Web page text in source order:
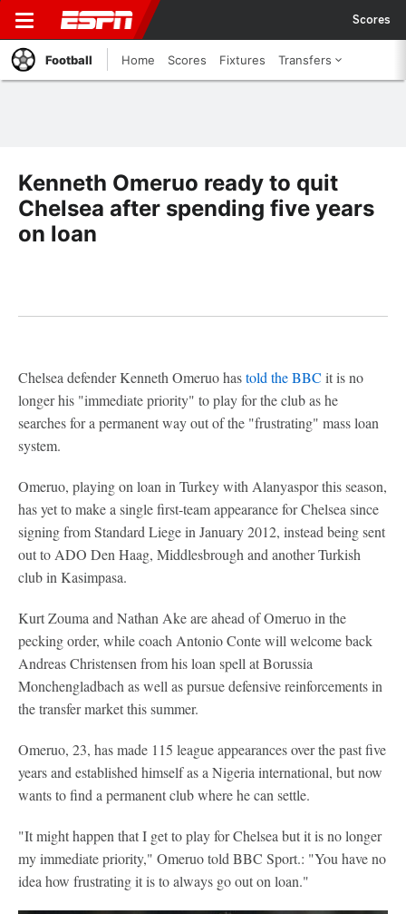
Scores
Football Home Scores Fixtures Transfers
Kenneth Omeruo ready to quit
Chelsea after spending five years
on loan
Chelsea defender Kenneth Omeruo hastold the BBC it is no
longer his "immediate priority" to play for the club as he
searches for a permanent way out of the "frustrating" mass loan
system.
Omeruo, playing on loan in Turkey with Alanyaspor this season,
has yet to make a single first-team appearance for Chelsea since
signing from Standard Liege in January 2012, instead being sent
out to ADO Den Haag, Middlesbrough and another Turkish
club in Kasimpasa.
Kurt Zouma and Nathan Ake are ahead of Omeruo in the
pecking order, while coach Antonio Conte will welcome back
Andreas Christensen from his loan spell at Borussia
Monchengladbach as well as pursue defensive reinforcements in
the transfer market this summer.
Omeruo, 23, has made 115 league appearances over the past five
years and established himself as a Nigeria international, but now
wants to find a permanent club where he can settle.
"It might happen that I get to play for Chelsea but it is no longer
my immediate priority," Omeruo told BBC Sport.: "You have no
idea how frustrating it is to always go out on loan."